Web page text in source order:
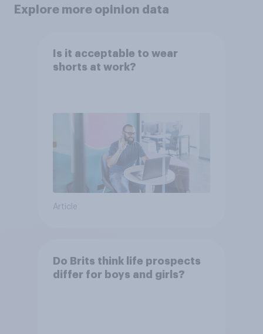
Explore more opinion data
Is it acceptable to wear
shorts at work?
Article
Do Brits think life prospects
differ for boys and girls?